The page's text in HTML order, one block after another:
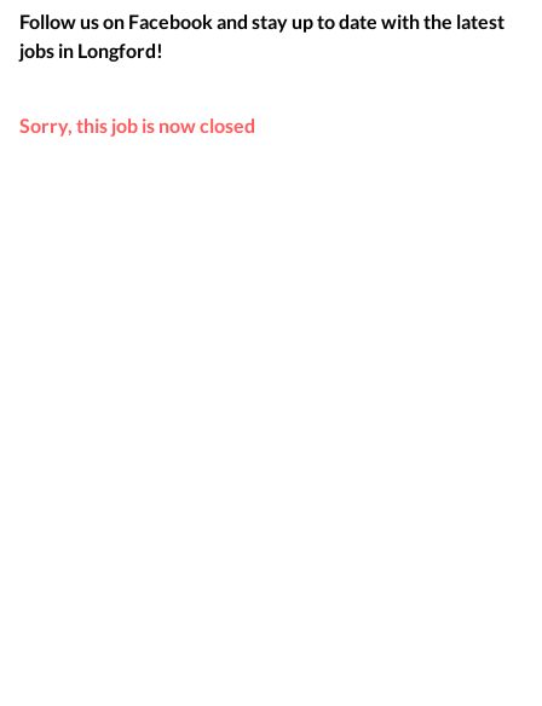
Follow us on Facebook and stay up to date with the latest
jobs in Longford!
Sorry, this job is now closed